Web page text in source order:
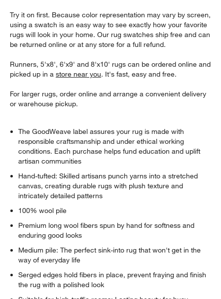
Try it on first. Because color representation may vary by screen,
using a swatch is an easy way to see exactly how your favorite
rugs will look in your home. Our rug swatches ship free and can
be returned online or at any store for a full refund.
Runners, 5'x8', 6'x9' and 8'x10' rugs can be ordered online and
picked up in astore near you. It's fast, easy and free.
For larger rugs, order online and arrange a convenient delivery
or warehouse pickup.
The GoodWeave label assures your rug is made with
responsible craftsmanship and under ethical working
conditions. Each purchase helps fund education and uplift
artisan communities
Hand-tufted: Skilled artisans punch yarns into a stretched
canvas, creating durable rugs with plush texture and
intricately detailed patterns
100% wool pile
Premium long wool fibers spun by hand for softness and
enduring good looks
Medium pile: The perfect sink-into rug that won't get in the
way of everyday life
Serged edges hold fibers in place, prevent fraying and finish
the rug with a polished look